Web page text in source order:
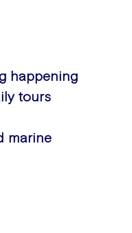
happening
tours
marine